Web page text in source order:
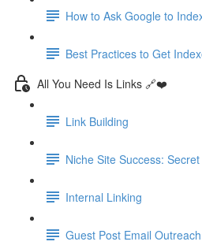
How to Ask Google to
Best Practices to Get
All You Need Is Links 🔗❤️
Link Building
Niche Site Success:
Internal Linking
Guest Post Email